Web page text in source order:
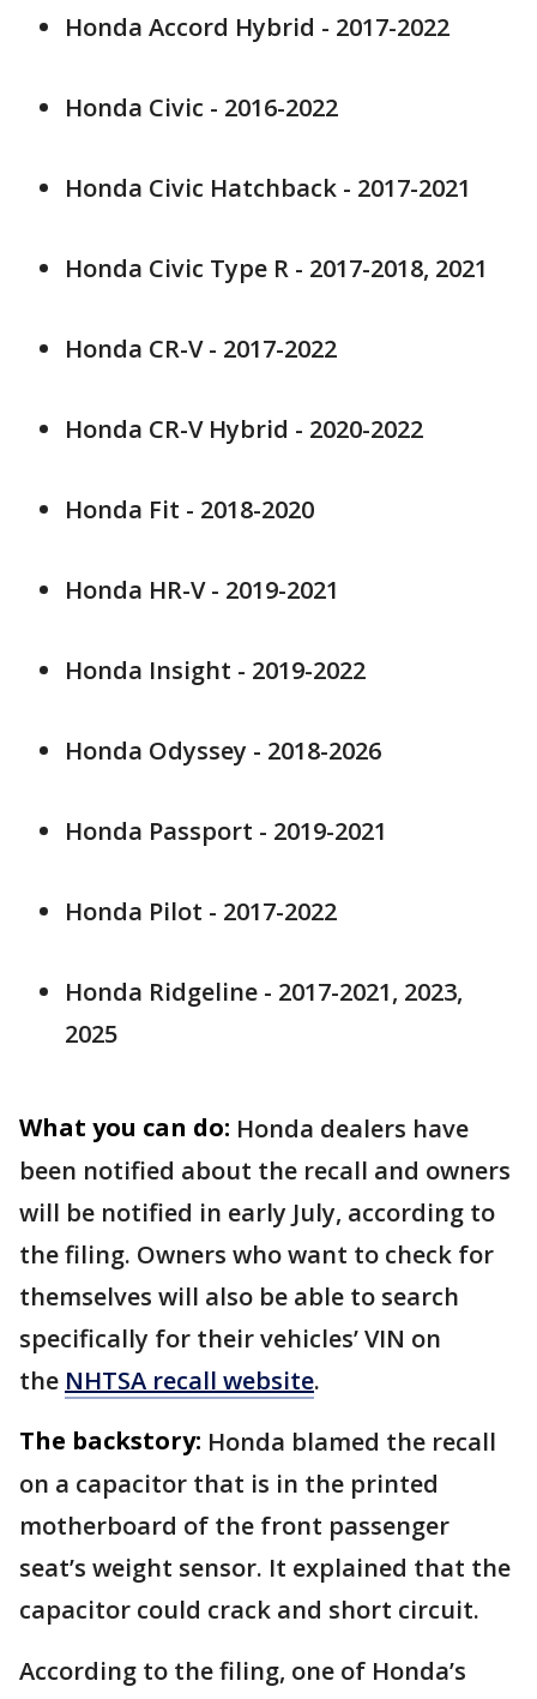
Honda Accord Hybrid - 2017-2022
Honda Civic - 2016-2022
Honda Civic Hatchback - 2017-2021
Honda Civic Type R - 2017-2018, 2021
Honda CR-V - 2017-2022
Honda CR-V Hybrid - 2020-2022
Honda Fit - 2018-2020
Honda HR-V - 2019-2021
Honda Insight - 2019-2022
Honda Odyssey - 2018-2026
Honda Passport - 2019-2021
Honda Pilot - 2017-2022
Honda Ridgeline - 2017-2021, 2023,
2025
What you can do: Honda dealers have
been notified about the recall and owners
will be notified in early July, according to
the filing. Owners who want to check for
themselves will also be able to search
specifically for their vehicles’ VIN on
the NHTSA recall website.
The backstory: Honda blamed the recall
on a capacitor that is in the printed
motherboard of the front passenger
seat’s weight sensor. It explained that the
capacitor could crack and short circuit.
According to the filing, one of Honda’s